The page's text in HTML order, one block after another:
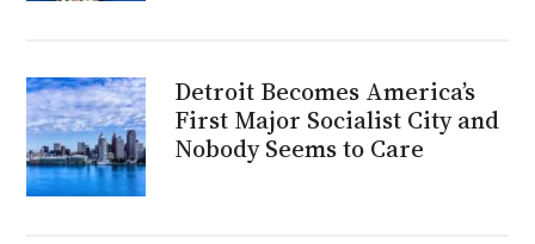
Detroit Becomes America’s
First Major Socialist City and
Nobody Seems to Care